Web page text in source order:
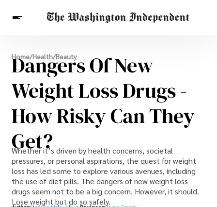
Breaking News
Finance
Celebrities
Entertainment
Crypto
Health
Others
Home/Health/Beauty
Dangers Of New
Weight Loss Drugs -
How Risky Can They
Get?
Whether it’s driven by health concerns, societal
pressures, or personal aspirations, the quest for weight
loss has led some to explore various avenues, including
the use of diet pills. The dangers of new weight loss
drugs seem not to be a big concern. However, it should.
Lose weight but do so safely.